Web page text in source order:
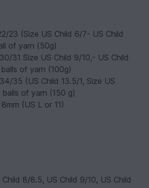
23 (Size US Child 6/7- US Child
of yarn (50g)
31 Size US Child 9/10,- US Child
of yarn (100g)
35 (US Child 13.5/1, Size US
balls of yarn (150 g)
(US L or 11)
Child 8/8.5, US Child 9/10, US Child